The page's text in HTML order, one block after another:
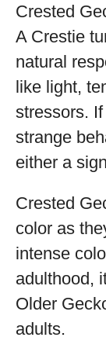
Crested
A Crestie
natural
like light,
stressors.
strange
either a
Crested
color as
intense
adulthood,
Older
adults.